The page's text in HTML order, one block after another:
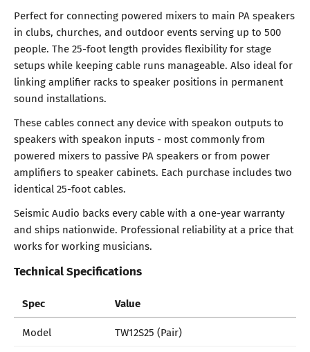
Perfect for connecting powered mixers to main PA speakers
in clubs, churches, and outdoor events serving up to 500
people. The 25-foot length provides flexibility for stage
setups while keeping cable runs manageable. Also ideal for
linking amplifier racks to speaker positions in permanent
sound installations.
These cables connect any device with speakon outputs to
speakers with speakon inputs - most commonly from
powered mixers to passive PA speakers or from power
amplifiers to speaker cabinets. Each purchase includes two
identical 25-foot cables.
Seismic Audio backs every cable with a one-year warranty
and ships nationwide. Professional reliability at a price that
works for working musicians.
Technical Specifications
Spec Value
Model
TW12S25 (Pair)